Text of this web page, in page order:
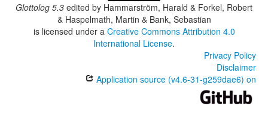
Glottolog 5.3 edited by Hammarström, Harald & Forkel, Robert
& Haspelmath, Martin & Bank, Sebastian
is licensed under a Creative Commons Attribution 4.0
International License.
Privacy Policy
Disclaimer
Application source (v4.6-31-g259dae6) on